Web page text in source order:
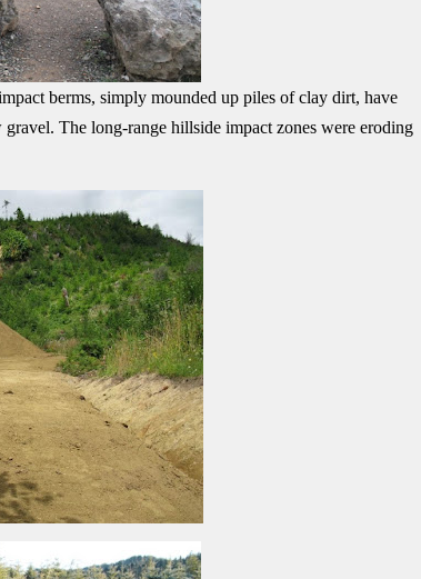
berms, simply mounded up piles of clay dirt, have
The long-range hillside impact zones were eroding